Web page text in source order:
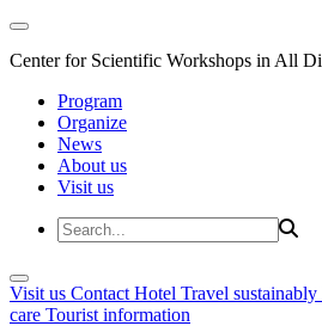
Center for Scientific Workshops in All
Program
Organize
News
About us
Visit us
Visit us Contact Hotel Travel sustainably
care Tourist information